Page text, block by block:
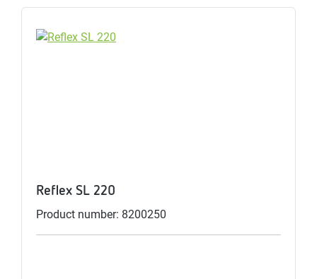
Reflex SL 220
Product number: 8200250